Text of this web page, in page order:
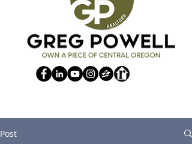
Post